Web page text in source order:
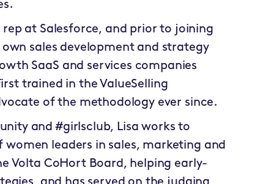
rep at Salesforce, and prior to joining
sales development and strategy
SaaS and services companies
trained in the ValueSelling
of the methodology ever since.
and #girlsclub, Lisa works to
leaders in sales, marketing and
Volta CoHort Board, helping early-